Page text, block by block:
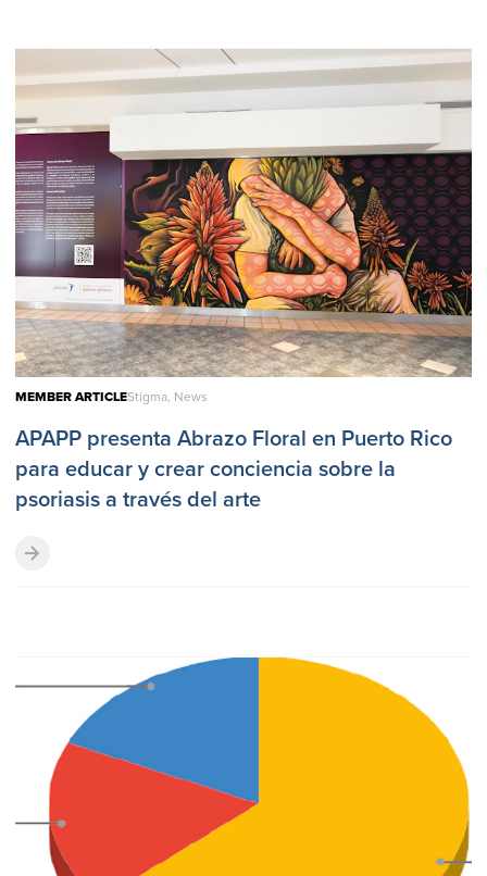
MEMBER ARTICLEStigma, News
APAPP presenta Abrazo Floral en Puerto Rico
para educar y crear conciencia sobre la
psoriasis a través del arte